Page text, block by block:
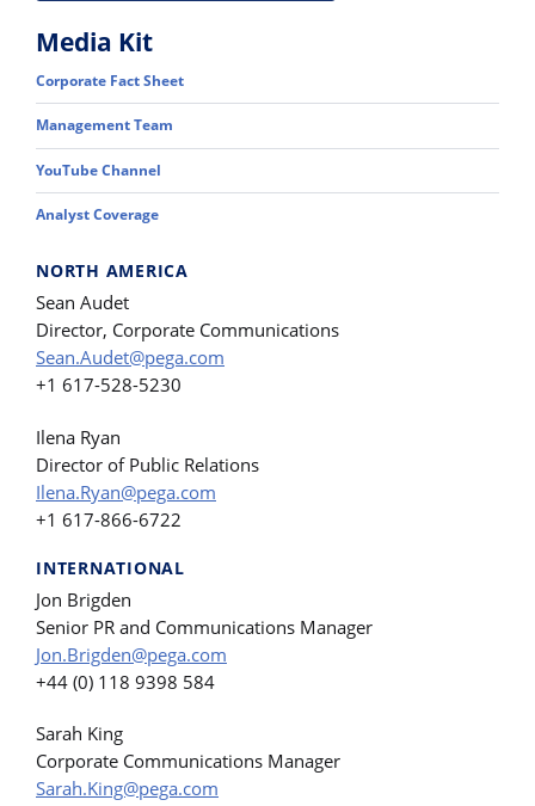
Media Kit
Corporate Fact Sheet
Management Team
YouTube Channel
Analyst Coverage
NORTH AMERICA
Sean Audet
Director, Corporate Communications
Sean.Audet@pega.com
+1 617-528-5230
Ilena Ryan
Director of Public Relations
Ilena.Ryan@pega.com
+1 617-866-6722
INTERNATIONAL
Jon Brigden
Senior PR and Communications Manager
Jon.Brigden@pega.com
+44 (0) 118 9398 584
Sarah King
Corporate Communications Manager
Sarah.King@pega.com